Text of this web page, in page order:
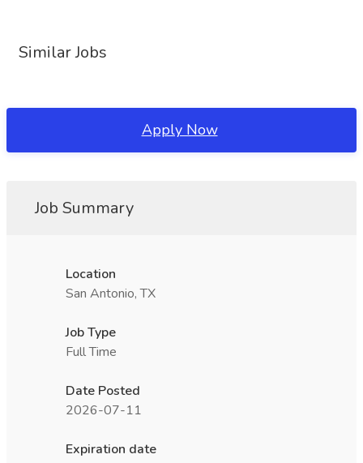
Similar Jobs
Apply Now
Job Summary
Location
San Antonio, TX
Job Type
Full Time
Date Posted
2026-07-11
Expiration date